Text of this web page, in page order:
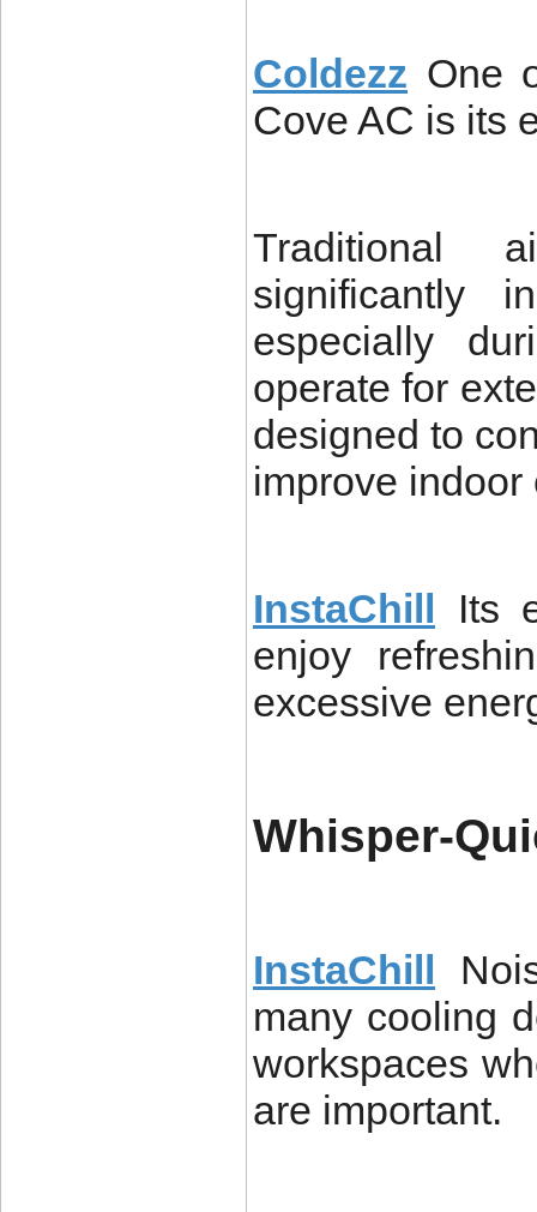
Coldezz One
Cove AC is its
Traditional
significantly
especially
operate for
designed to
improve indoor
InstaChill
Its
enjoy
excessive
Whisper-
InstaChill
many cooling
workspaces
are important.